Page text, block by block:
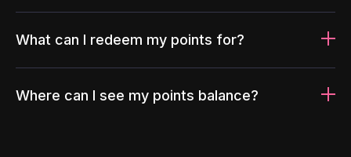
What can I redeem my points for?
Where can I see my points balance?